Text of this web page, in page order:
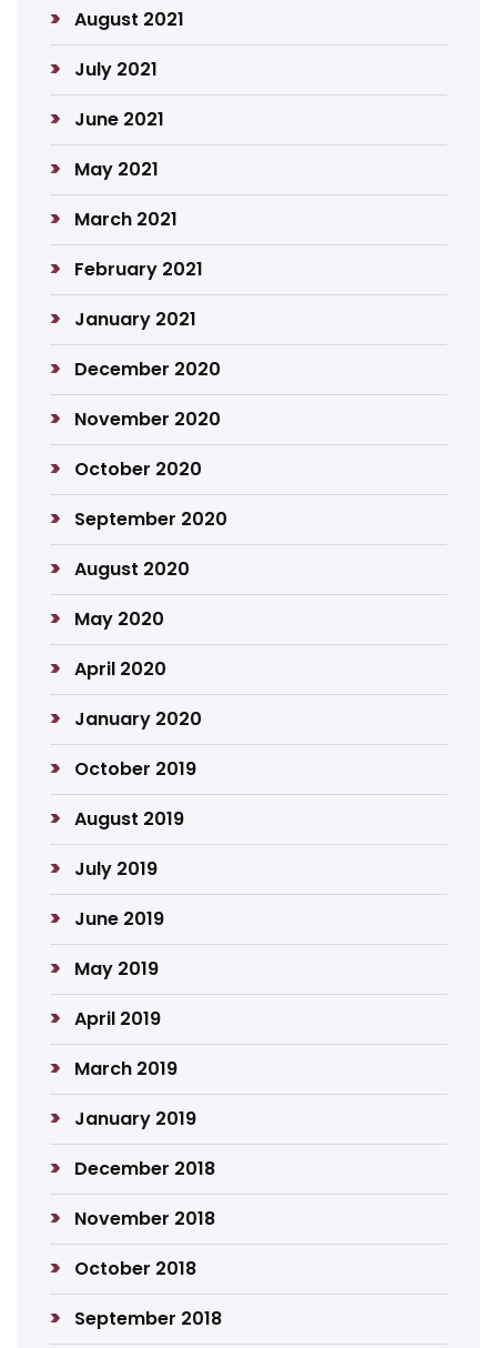
August 2021
July 2021
June 2021
May 2021
March 2021
February 2021
January 2021
December 2020
November 2020
October 2020
September 2020
August 2020
May 2020
April 2020
January 2020
October 2019
August 2019
July 2019
June 2019
May 2019
April 2019
March 2019
January 2019
December 2018
November 2018
October 2018
September 2018